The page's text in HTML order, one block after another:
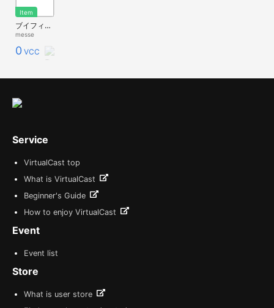
Item
ブイフィットβ(ルーム用)
messe
0 VCC
Service
VirtualCast top
What is VirtualCast
Beginner's Guide
How to enjoy VirtualCast
Event
Event list
Store
What is user store